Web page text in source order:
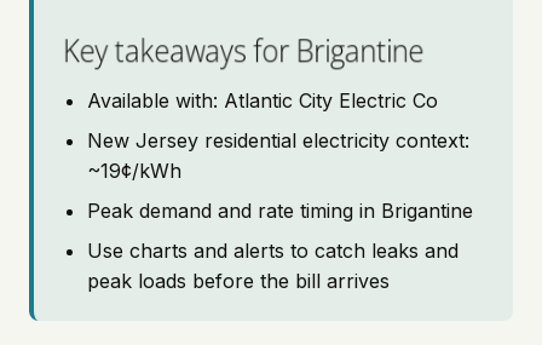
Key takeaways for Brigantine
Available with: Atlantic City Electric Co
New Jersey residential electricity context:
~19¢/kWh
Peak demand and rate timing in Brigantine
Use charts and alerts to catch leaks and
peak loads before the bill arrives